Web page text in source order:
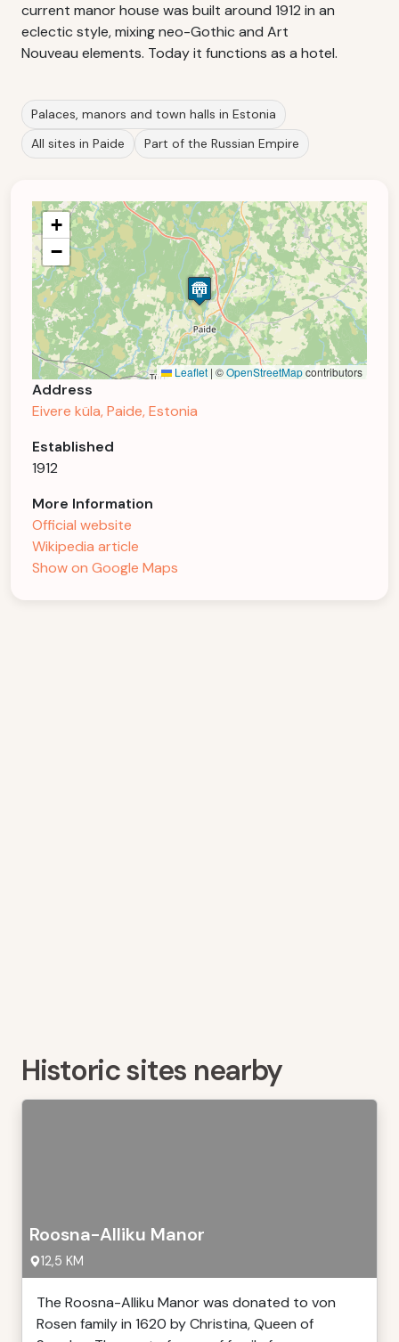
current manor house was built around 1912 in an
eclectic style, mixing neo-Gothic and Art
Nouveau elements. Today it functions as a hotel.
Palaces, manors and town halls in Estonia
All sites in Paide
Part of the Russian Empire
+
−
Leaflet | ©OpenStreetMapcontributors
Address
Eivere küla, Paide, Estonia
Established
1912
More Information
Official website
Wikipedia article
Show on Google Maps
Historic sites nearby
Roosna-Alliku Manor
12,5 KM
The Roosna-Alliku Manor was donated to von
Rosen family in 1620 by Christina, Queen of